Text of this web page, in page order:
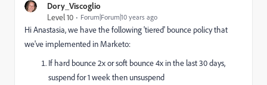
Dory_Viscoglio
Level 10
Forum|Forum|10 years ago
Hi Anastasia, we have the following 'tiered' bounce policy that
we've implemented in Marketo:
If hard bounce 2x or soft bounce 4x in the last 30 days,
suspend for 1 week then unsuspend